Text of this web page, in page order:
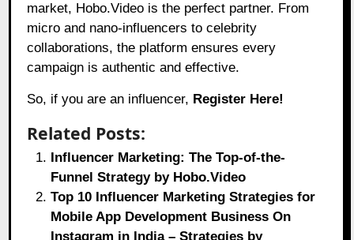
market, Hobo.Video is the perfect partner. From
micro and nano-influencers to celebrity
collaborations, the platform ensures every
campaign is authentic and effective.
So, if you are an influencer, Register Here!
Related Posts:
Influencer Marketing: The Top-of-the-
Funnel Strategy by Hobo.Video
Top 10 Influencer Marketing Strategies for
Mobile App Development Business On
Instagram in India – Strategies by